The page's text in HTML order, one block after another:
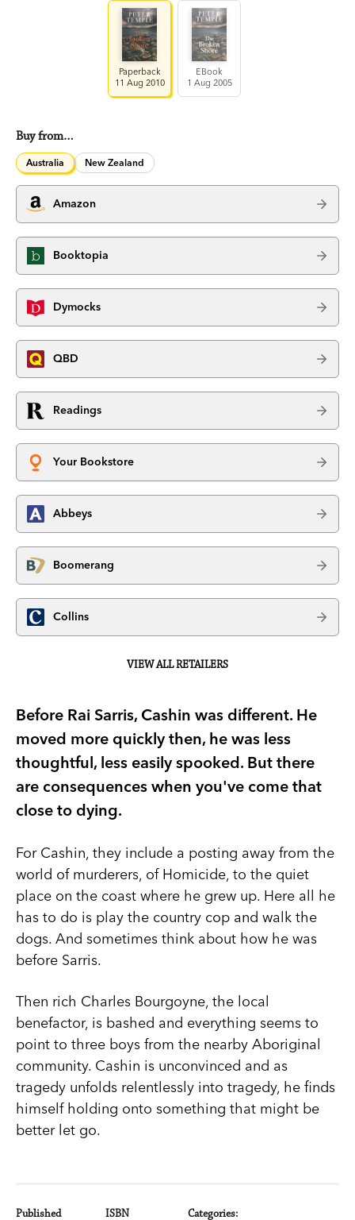
Paperback
11 Aug 2010
EBook
1 Aug 2005
Buy from…
Australia New Zealand
Amazon
Booktopia
Dymocks
QBD
Readings
Your Bookstore
Abbeys
Boomerang
Collins
VIEW ALL RETAILERS
Before Rai Sarris, Cashin was different. He
moved more quickly then, he was less
thoughtful, less easily spooked. But there
are consequences when you've come that
close to dying.
For Cashin, they include a posting away from the
world of murderers, of Homicide, to the quiet
place on the coast where he grew up. Here all he
has to do is play the country cop and walk the
dogs. And sometimes think about how he was
before Sarris.
Then rich Charles Bourgoyne, the local
benefactor, is bashed and everything seems to
point to three boys from the nearby Aboriginal
community. Cashin is unconvinced and as
tragedy unfolds relentlessly into tragedy, he finds
himself holding onto something that might be
better let go.
Published ISBN Categories: